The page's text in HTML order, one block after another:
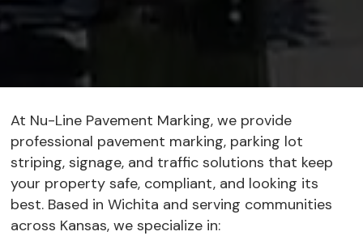
At Nu-Line Pavement Marking, we provide
professional pavement marking, parking lot
striping, signage, and traffic solutions that keep
your property safe, compliant, and looking its
best. Based in Wichita and serving communities
across Kansas, we specialize in: